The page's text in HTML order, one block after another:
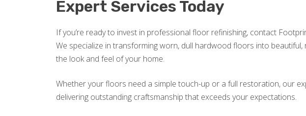
Expert Services Today
If you’re ready to invest in professional floor refinishing, contact
We specialize in transforming worn, dull hardwood floors into
the look and feel of your home.
Whether your floors need a simple touch-up or a full restoration, our
delivering outstanding craftsmanship that exceeds your expectations.